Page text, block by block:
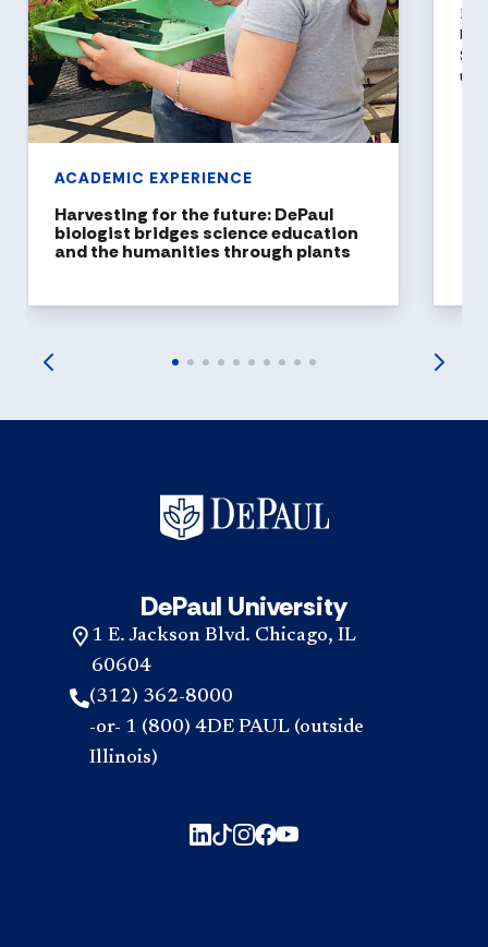
ACADEMIC EXPERIENCE
Harvesting for the future: DePaul
biologist bridges science education
and the humanities through plants
top
DePaul University
1 E. Jackson Blvd. Chicago, IL
60604
(312) 362-8000
-or- 1 (800) 4DE PAUL (outside
Illinois)